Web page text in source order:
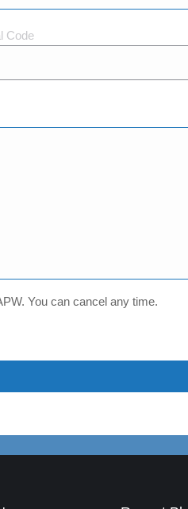
Code
You can cancel any time.